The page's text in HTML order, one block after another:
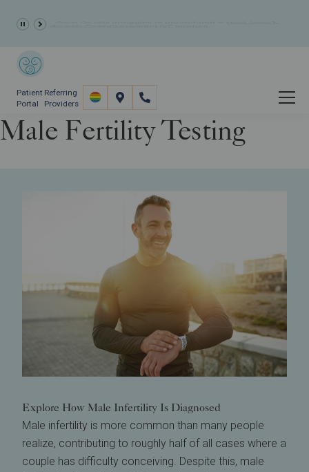
Patient
Portal
Referring
Providers
Male Fertility Testing
Explore How Male Infertility Is Diagnosed
Male infertility is more common than many people
realize, contributing to roughly half of all cases where a
couple has difficulty conceiving. Despite this, male